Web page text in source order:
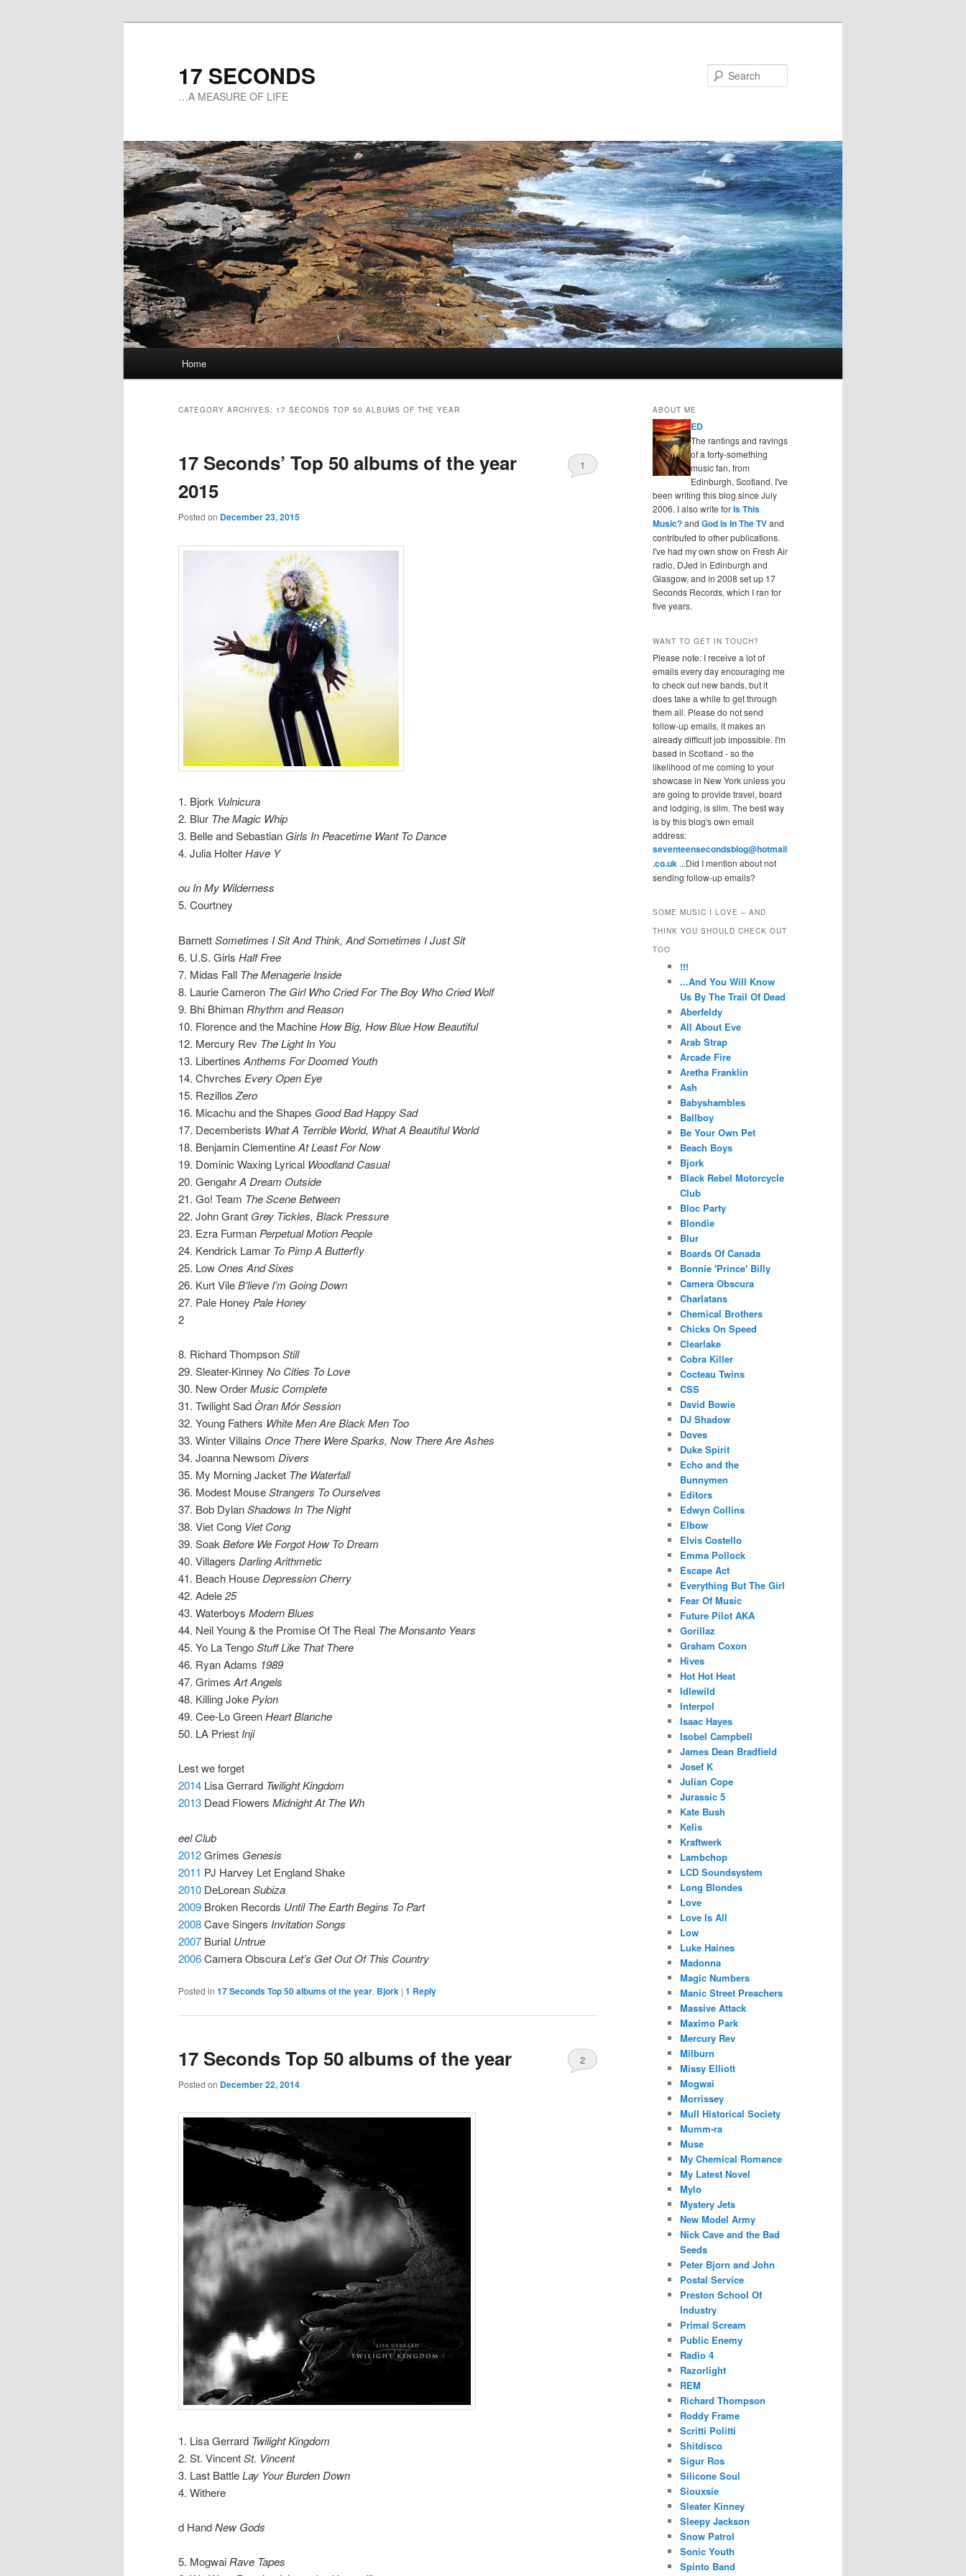
17 SECONDS
…A MEASURE OF LIFE
Skip
content
Skip
content
Home
CATEGORY ARCHIVES: 17 SECONDS TOP 50 ALBUMS OF THE YEAR
17 Seconds’ Top 50 albums of the year
2015
Posted on December 23, 2015
1
1. Bjork Vulnicura
2. Blur The Magic Whip
3. Belle and Sebastian Girls In Peacetime Want To Dance
4. Julia HolterHave Y
ou In My Wilderness
5. Courtney
BarnettSometimes I Sit And Think, And Sometimes I Just Sit
6. U.S. Girls Half Free
7. Midas Fall The Menagerie Inside
8. Laurie Cameron The Girl Who Cried For The Boy Who Cried Wolf
9. Bhi Bhiman Rhythm and Reason
10. Florence and the MachineHow Big, How Blue How Beautiful
12. Mercury Rev The Light In You
13. Libertines Anthems For Doomed Youth
14. Chvrches Every Open Eye
15. Rezillos Zero
16. Micachu and the Shapes Good Bad Happy Sad
17. Decemberists What A Terrible World, What A Beautiful World
18. Benjamin ClementineAt Least For Now
19. Dominic Waxing Lyrical Woodland Casual
20. GengahrA Dream Outside
21. Go! Team The Scene Between
22. John Grant Grey Tickles, Black Pressure
23. Ezra Furman Perpetual Motion People
24. Kendrick Lamar To Pimp A Butterfly
25. Low Ones And Sixes
26. Kurt VileB’lieve I’m Going Down
27. Pale Honey Pale Honey
2
8. Richard ThompsonStill
29. Sleater-Kinney No Cities To Love
30. New OrderMusic Complete
31. Twilight Sad Òran Mór Session
32. Young Fathers White Men Are Black Men Too
33. Winter Villains Once There Were Sparks, Now There Are Ashes
34. Joanna Newsom Divers
35. My Morning Jacket The Waterfall
36. Modest MouseStrangers To Ourselves
37. Bob DylanShadows In The Night
38. Viet Cong Viet Cong
39. Soak Before We Forgot How To Dream
40. Villagers Darling Arithmetic
41. Beach House Depression Cherry
42. Adele25
43. Waterboys Modern Blues
44. Neil Young & the Promise Of The Real The Monsanto Years
45. Yo La TengoStuff Like That There
46. Ryan Adams 1989
47. Grimes Art Angels
48. Killing Joke Pylon
49. Cee-Lo GreenHeart Blanche
50. LA Priest Inji
Lest we forget
2014 Lisa Gerrard Twilight Kingdom
2013 Dead Flowers Midnight At The Wh
eel Club
2012Grimes Genesis
2011 PJ Harvey Let England Shake
2010 DeLoreanSubiza
2009 Broken Records Until The Earth Begins To Part
2008Cave Singers Invitation Songs
2007 Burial Untrue
2006Camera ObscuraLet’s Get Out Of This Country
Posted in 17 Seconds Top 50 albums of the year, Bjork | 1 Reply
17 Seconds Top 50 albums of the year
Posted on December 22, 2014
2
1. Lisa Gerrard Twilight Kingdom
2. St. VincentSt. Vincent
3. Last BattleLay Your Burden Down
4. Withere
d HandNew Gods
5. MogwaiRave Tapes
ABOUT ME
ED
The rantings and ravings
of a forty-something
music fan, from
Edinburgh, Scotland. I've
been writing this blog since July
2006. I also write forIs This
Music?and God Is In The TVand
contributed to other publications.
I've had my own show on Fresh Air
radio, DJed in Edinburgh and
Glasgow, and in 2008 set up 17
Seconds Records, which I ran for
five years.
WANT TO GET IN TOUCH?
Please note: I receive a lot of
emails every day encouraging me
to check out new bands, but it
does take a while to get through
them all. Please do not send
follow-up emails, it makes an
already difficult job impossible. I'm
based in Scotland - so the
likelihood of me coming to your
showcase in New York unless you
are going to provide travel, board
and lodging, is slim. The best way
is by this blog's own email
address:
seventeensecondsblog@hotmail
.co.uk ...Did I mention about not
sending follow-up emails?
SOME MUSIC I LOVE – AND
THINK YOU SHOULD CHECK OUT
TOO
!!!
...And You Will Know
Us By The Trail Of Dead
Aberfeldy
All About Eve
Arab Strap
Arcade Fire
Aretha Franklin
Ash
Babyshambles
Ballboy
Be Your Own Pet
Beach Boys
Bjork
Black Rebel Motorcycle
Club
Bloc Party
Blondie
Blur
Boards Of Canada
Bonnie 'Prince' Billy
Camera Obscura
Charlatans
Chemical Brothers
Chicks On Speed
Clearlake
Cobra Killer
Cocteau Twins
CSS
David Bowie
DJ Shadow
Doves
Duke Spirit
Echo and the
Bunnymen
Editors
Edwyn Collins
Elbow
Elvis Costello
Emma Pollock
Escape Act
Everything But The Girl
Fear Of Music
Future Pilot AKA
Gorillaz
Graham Coxon
Hives
Hot Hot Heat
Idlewild
Interpol
Isaac Hayes
Isobel Campbell
James Dean Bradfield
Josef K
Julian Cope
Jurassic 5
Kate Bush
Kelis
Kraftwerk
Lambchop
LCD Soundsystem
Long Blondes
Love
Love Is All
Low
Luke Haines
Madonna
Magic Numbers
Manic Street Preachers
Massive Attack
Maximo Park
Mercury Rev
Milburn
Missy Elliott
Mogwai
Morrissey
Mull Historical Society
Mumm-ra
Muse
My Chemical Romance
My Latest Novel
Mylo
Mystery Jets
New Model Army
Nick Cave and the Bad
Seeds
Peter Bjorn and John
Postal Service
Preston School Of
Industry
Primal Scream
Public Enemy
Radio 4
Razorlight
REM
Richard Thompson
Roddy Frame
Scritti Politti
Shitdisco
Sigur Ros
Silicone Soul
Siouxsie
Sleater Kinney
Sleepy Jackson
Snow Patrol
Sonic Youth
Spinto Band